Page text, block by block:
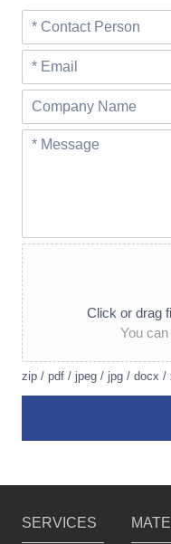
Click or drag
You
zip / pdf / jpeg / jpg / docx /
r
SERVICES